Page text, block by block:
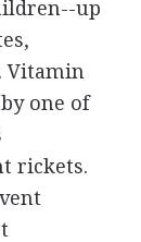
up
Vitamin
one of
rickets.